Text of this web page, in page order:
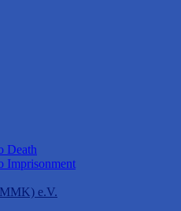
Death
Imprisonment